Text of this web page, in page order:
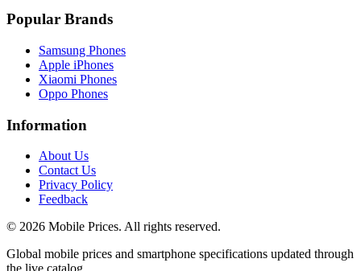
Popular Brands
Samsung Phones
Apple iPhones
Xiaomi Phones
Oppo Phones
Information
About Us
Contact Us
Privacy Policy
Feedback
© 2026 Mobile Prices. All rights reserved.
Global mobile prices and smartphone specifications updated through